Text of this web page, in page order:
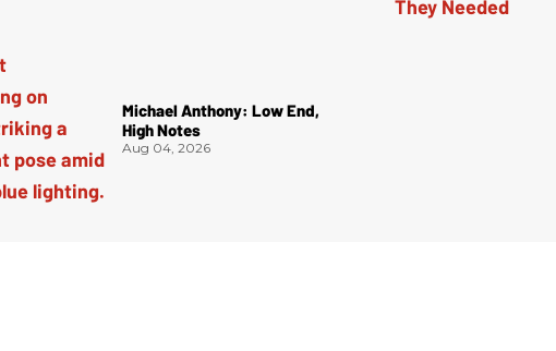
Michael Anthony: Low End,
High Notes
Aug 04, 2026